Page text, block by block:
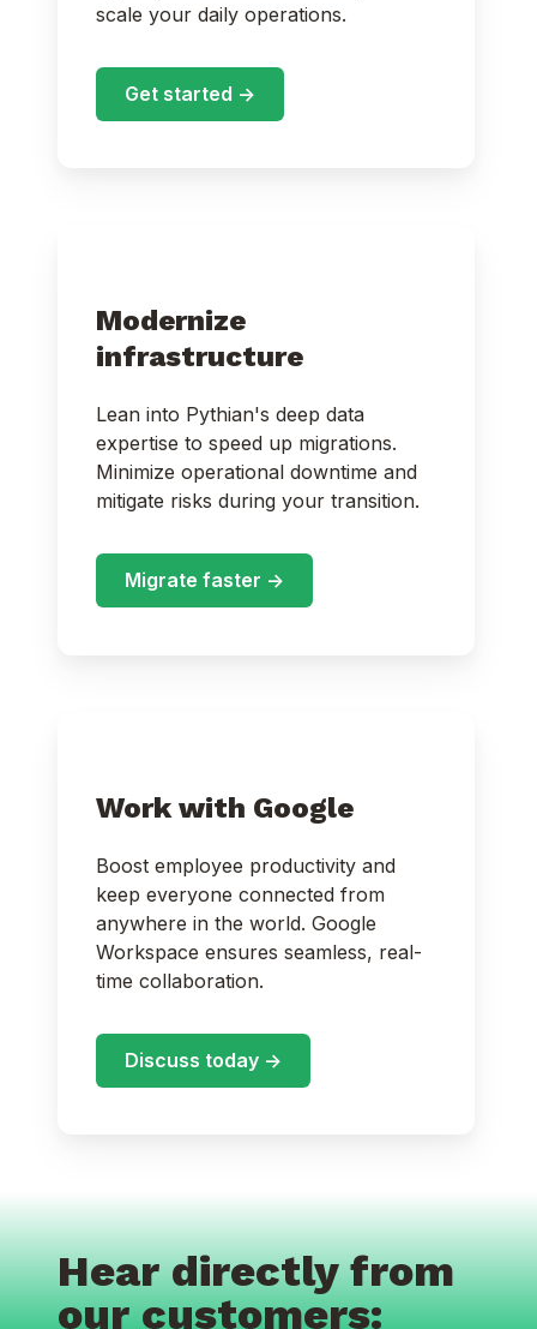
scale your daily operations.
Get started ->
Modernize
infrastructure
Lean into Pythian's deep data
expertise to speed up migrations.
Minimize operational downtime and
mitigate risks during your transition.
Migrate faster ->
Work with Google
Boost employee productivity and
keep everyone connected from
anywhere in the world. Google
Workspace ensures seamless, real-
time collaboration.
Discuss today ->
Hear directly from
our customers: